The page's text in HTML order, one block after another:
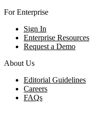
For Enterprise
Sign In
Enterprise Resources
Request a Demo
About Us
Editorial Guidelines
Careers
FAQs